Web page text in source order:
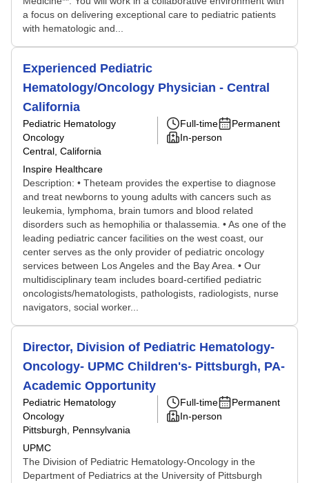
a focus on delivering exceptional care to pediatric patients
with hematologic and...
Experienced Pediatric
Hematology/Oncology Physician - Central
California
Pediatric Hematology
Oncology
Central, California
Inspire Healthcare
Full-time
Permanent
In-person
Description: • Theteam provides the expertise to diagnose
and treat newborns to young adults with cancers such as
leukemia, lymphoma, brain tumors and blood related
disorders such as hemophilia or thalassemia. • As one of the
leading pediatric cancer facilities on the west coast, our
center serves as the only provider of pediatric oncology
services between Los Angeles and the Bay Area. • Our
multidisciplinary team includes board-certified pediatric
oncologists/hematologists, pathologists, radiologists, nurse
navigators, social worker...
Director, Division of Pediatric Hematology-
Oncology- UPMC Children's- Pittsburgh, PA-
Academic Opportunity
Pediatric Hematology
Oncology
Pittsburgh, Pennsylvania
UPMC
Full-time
Permanent
In-person
The Division of Pediatric Hematology-Oncology in the
Department of Pediatrics at the University of Pittsburgh